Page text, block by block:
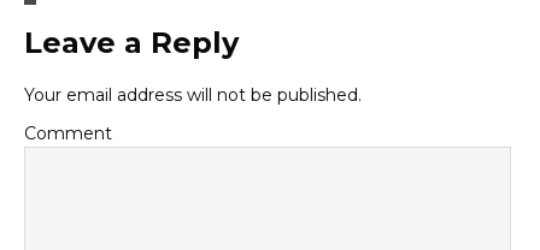
Leave a Reply
Your email address will not be published.
Comment